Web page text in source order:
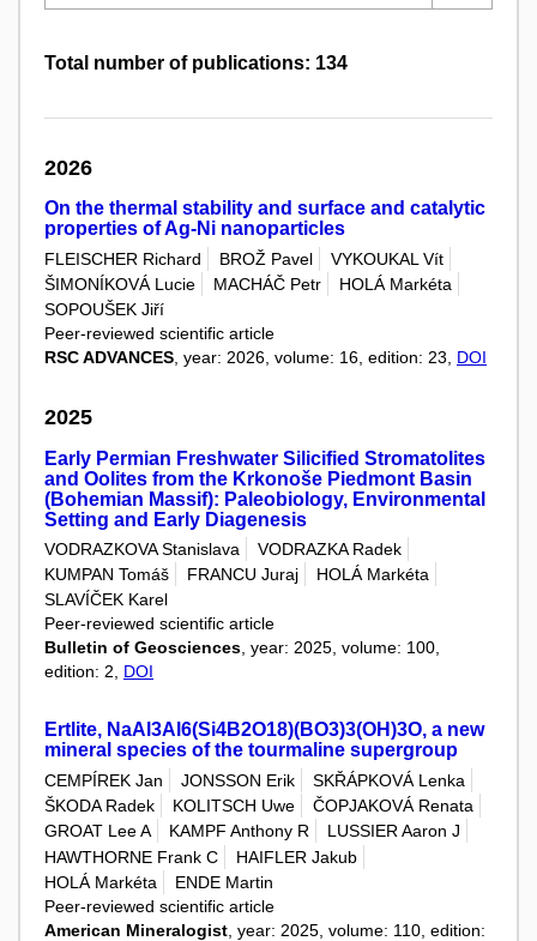
Total number of publications: 134
2026
On the thermal stability and surface and catalytic
properties of Ag-Ni nanoparticles
FLEISCHER Richard BROŽ Pavel
VYKOUKAL Vít
ŠIMONÍKOVÁ Lucie
MACHÁČ Petr
HOLÁ Markéta
SOPOUŠEK Jiří
Peer-reviewed scientific article
RSC ADVANCES , year: 2026, volume: 16, edition: 23, DOI
2025
Early Permian Freshwater Silicified Stromatolites
and Oolites from the Krkonoše Piedmont Basin
(Bohemian Massif): Paleobiology, Environmental
Setting and Early Diagenesis
VODRAZKOVA Stanislava
VODRAZKA Radek
KUMPAN Tomáš
FRANCU Juraj
HOLÁ Markéta
SLAVÍČEK Karel
Peer-reviewed scientific article
Bulletin of Geosciences, year: 2025, volume: 100,
edition: 2, DOI
Ertlite, NaAl3Al6(Si4B2O18)(BO3)3(OH)3O, a new
mineral species of the tourmaline supergroup
CEMPÍREK Jan JONSSON Erik
SKŘÁPKOVÁ Lenka
ŠKODA Radek
KOLITSCH Uwe
ČOPJAKOVÁ Renata
GROAT Lee A
KAMPF Anthony R
LUSSIER Aaron J
HAWTHORNE Frank C
HAIFLER Jakub
HOLÁ Markéta
ENDE Martin
Peer-reviewed scientific article
American Mineralogist , year: 2025, volume: 110, edition: